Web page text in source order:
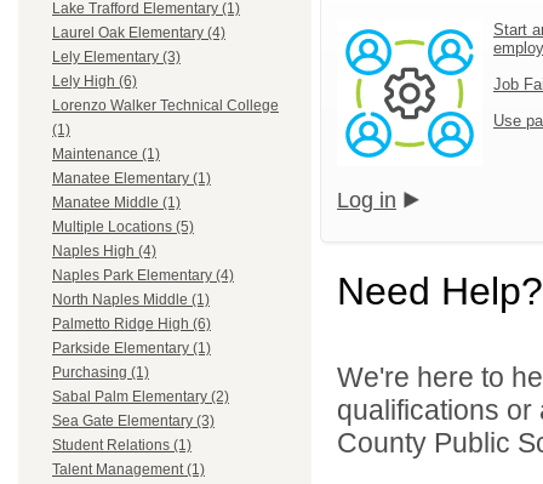
Lake Trafford Elementary (1)
Laurel Oak Elementary (4)
Lely Elementary (3)
Lely High (6)
Lorenzo Walker Technical College
(1)
Maintenance (1)
Manatee Elementary (1)
Manatee Middle (1)
Multiple Locations (5)
Naples High (4)
Naples Park Elementary (4)
North Naples Middle (1)
Palmetto Ridge High (6)
Parkside Elementary (1)
Purchasing (1)
Sabal Palm Elementary (2)
Sea Gate Elementary (3)
Student Relations (1)
Talent Management (1)
Start
Job
Use
Log in
Need Help?
We're here to
qualifications
County Public